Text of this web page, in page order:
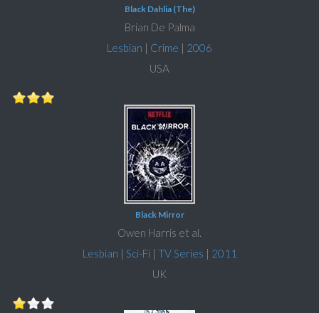
Black Dahlia (The)
Brian De Palma
Lesbian | Crime | 2006
USA
Black Mirror
Owen Harris et al.
Lesbian | Sci-Fi| TV Series | 2011
UK